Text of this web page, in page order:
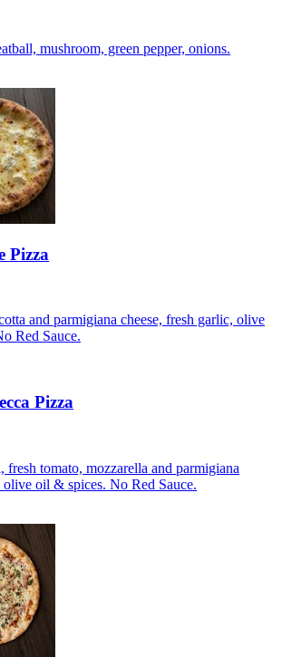
mushroom, green pepper, onions.
Pizza
and parmigiana cheese, fresh garlic, olive
Red Sauce.
Pizza
fresh tomato, mozzarella and parmigiana
olive oil & spices. No Red Sauce.